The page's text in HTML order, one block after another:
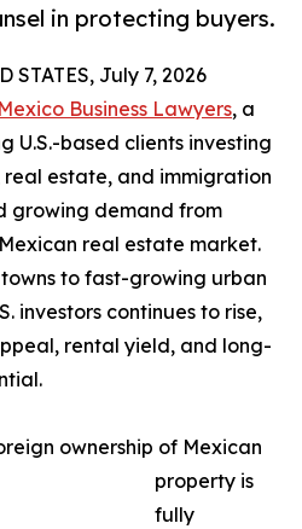
in protecting buyers.
STATES, July 7, 2026
Mexico Business Lawyers, a
U.S.-based clients investing
estate, and immigration
growing demand from
real estate market.
to fast-growing urban
investors continues to rise,
rental yield, and long-
ownership of Mexican
property is
fully